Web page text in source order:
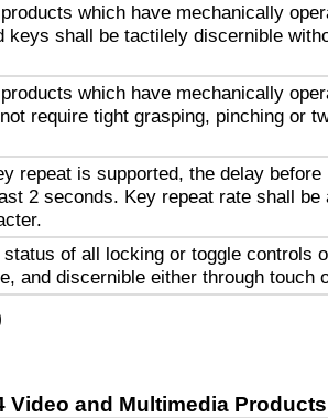
which have mechanically
keys shall be tactilely discernible
which have mechanically
require tight grasping, pinching or
repeat is supported, the delay before
2 seconds. Key repeat rate shall be
status of all locking or toggle controls
and discernible either through touch
Video and Multimedia Products